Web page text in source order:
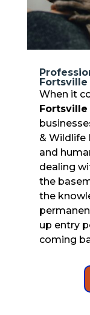
Fortsville
When it
Fortsville
& Wildlife
and
dealing
the
the
up entry
coming